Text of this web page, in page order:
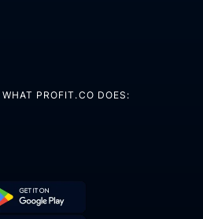
PROFIT.CO DOES: